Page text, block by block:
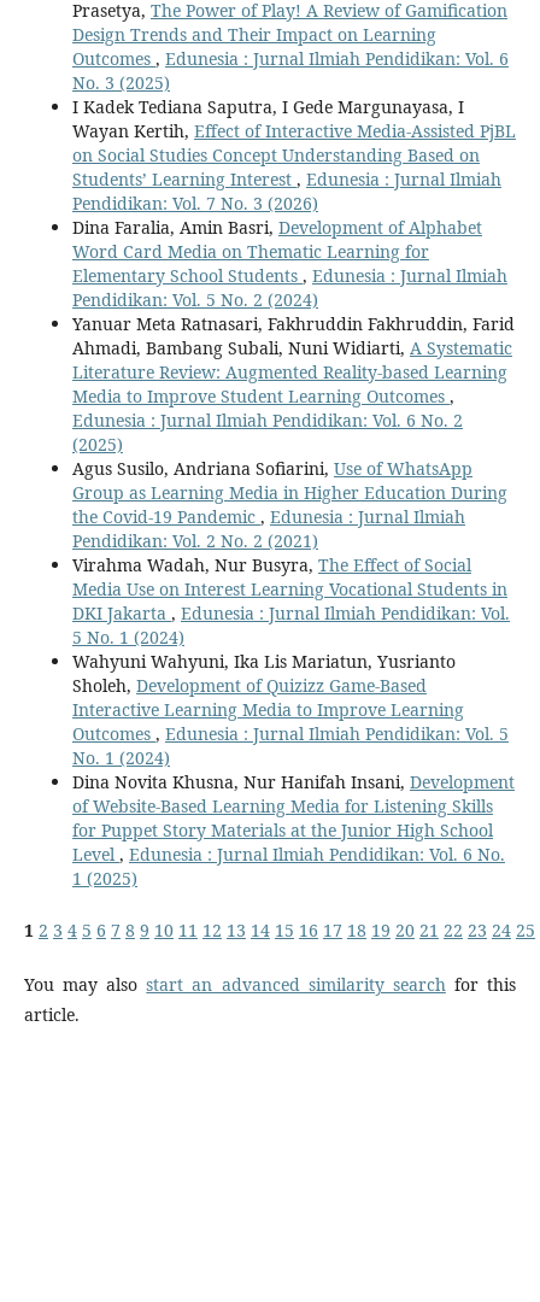
Prasetya, The Power of Play! A Review of Gamification
Design Trends and Their Impact on Learning
Outcomes , Edunesia : Jurnal Ilmiah Pendidikan: Vol. 6
No. 3 (2025)
I Kadek Tediana Saputra, I Gede Margunayasa, I
Wayan Kertih, Effect of Interactive Media-Assisted PjBL
on Social Studies Concept Understanding Based on
Students’ Learning Interest , Edunesia : Jurnal Ilmiah
Pendidikan: Vol. 7 No. 3 (2026)
Dina Faralia, Amin Basri, Development of Alphabet
Word Card Media on Thematic Learning for
Elementary School Students , Edunesia : Jurnal Ilmiah
Pendidikan: Vol. 5 No. 2 (2024)
Yanuar Meta Ratnasari, Fakhruddin Fakhruddin, Farid
Ahmadi, Bambang Subali, Nuni Widiarti, A Systematic
Literature Review: Augmented Reality-based Learning
Media to Improve Student Learning Outcomes ,
Edunesia : Jurnal Ilmiah Pendidikan: Vol. 6 No. 2
(2025)
Agus Susilo, Andriana Sofiarini, Use of WhatsApp
Group as Learning Media in Higher Education During
the Covid-19 Pandemic , Edunesia : Jurnal Ilmiah
Pendidikan: Vol. 2 No. 2 (2021)
Virahma Wadah, Nur Busyra, The Effect of Social
Media Use on Interest Learning Vocational Students in
DKI Jakarta , Edunesia : Jurnal Ilmiah Pendidikan: Vol.
5 No. 1 (2024)
Wahyuni Wahyuni, Ika Lis Mariatun, Yusrianto
Sholeh, Development of Quizizz Game-Based
Interactive Learning Media to Improve Learning
Outcomes , Edunesia : Jurnal Ilmiah Pendidikan: Vol. 5
No. 1 (2024)
Dina Novita Khusna, Nur Hanifah Insani, Development
of Website-Based Learning Media for Listening Skills
for Puppet Story Materials at the Junior High School
Level , Edunesia : Jurnal Ilmiah Pendidikan: Vol. 6 No.
1 (2025)
1 2 3 4 5 6 7 8 9 10 11 12 13 14 15 16 17 18 19 20 21 22 23 24 25
You may alsostart an advanced similarity searchfor this
article.